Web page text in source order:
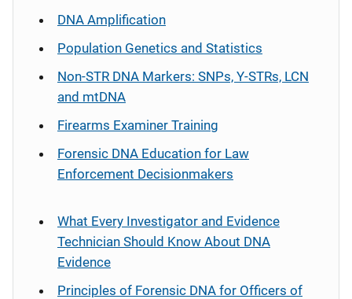
DNA Amplification
Population Genetics and Statistics
Non-STR DNA Markers: SNPs, Y-STRs, LCN
and mtDNA
Firearms Examiner Training
Forensic DNA Education for Law
Enforcement Decisionmakers
What Every Investigator and Evidence
Technician Should Know About DNA
Evidence
Principles of Forensic DNA for Officers of